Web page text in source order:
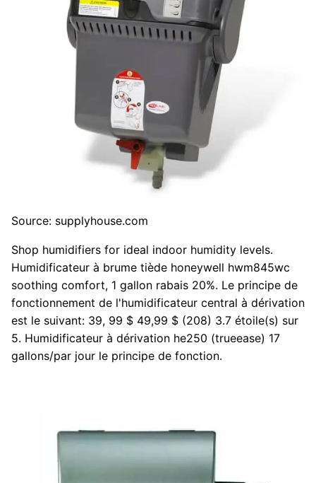
Source: supplyhouse.com
Shop humidifiers for ideal indoor humidity levels.
Humidificateur à brume tiède honeywell hwm845wc
soothing comfort, 1 gallon rabais 20%. Le principe de
fonctionnement de l'humidificateur central à dérivation
est le suivant: 39, 99 $ 49,99 $ (208) 3.7 étoile(s) sur
5. Humidificateur à dérivation he250 (trueease) 17
gallons/par jour le principe de fonction.